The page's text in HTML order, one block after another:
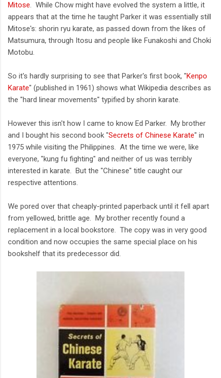
Mitose. While Chow might have evolved the system a little, it
appears that at the time he taught Parker it was essentially still
Mitose's: shorin ryu karate, as passed down from the likes of
Matsumura, through Itosu and people like Funakoshi and Choki
Motobu.
So it's hardly surprising to see that Parker's first book, "Kenpo
Karate" (published in 1961) shows what Wikipedia describes as
the "hard linear movements" typified by shorin karate.
However this isn't how I came to know Ed Parker. My brother
and I bought his second book "Secrets of Chinese Karate" in
1975 while visiting the Philippines. At the time we were, like
everyone, "kung fu fighting" and neither of us was terribly
interested in karate. But the "Chinese" title caught our
respective attentions.
We pored over that cheaply-printed paperback until it fell apart
from yellowed, brittle age. My brother recently found a
replacement in a local bookstore. The copy was in very good
condition and now occupies the same special place on his
bookshelf that its predecessor did.